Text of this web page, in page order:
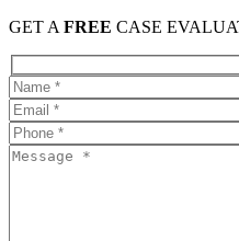
GET A FREE CASE